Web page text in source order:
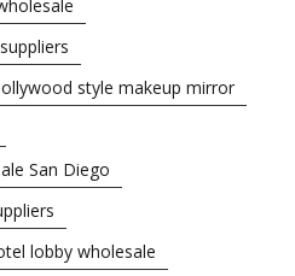
style makeup mirror
San Diego
lobby wholesale